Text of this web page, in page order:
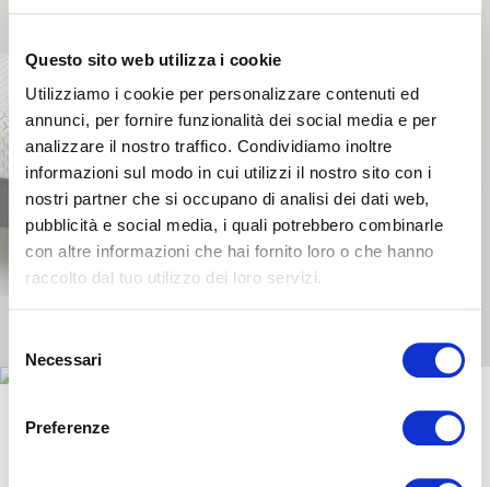
Questo sito web utilizza i cookie
Utilizziamo i cookie per personalizzare contenuti ed
annunci, per fornire funzionalità dei social media e per
analizzare il nostro traffico. Condividiamo inoltre
informazioni sul modo in cui utilizzi il nostro sito con i
nostri partner che si occupano di analisi dei dati web,
pubblicità e social media, i quali potrebbero combinarle
con altre informazioni che hai fornito loro o che hanno
raccolto dal tuo utilizzo dei loro servizi.
delNecessari
Preferenze